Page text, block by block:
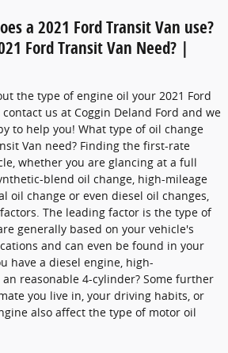
a 2021 Ford Transit Van use?
Ford Transit Van Need? |
the type of engine oil your 2021 Ford
us at Coggin Deland Ford and we
to help you! What type of oil change
Van need? Finding the first-rate
whether you are glancing at a full
blend oil change, high-mileage
oil change or even diesel oil changes,
The leading factor is the type of
generally based on your vehicle's
and can even be found in your
have a diesel engine, high-
reasonable 4-cylinder? Some further
you live in, your driving habits, or
also affect the type of motor oil